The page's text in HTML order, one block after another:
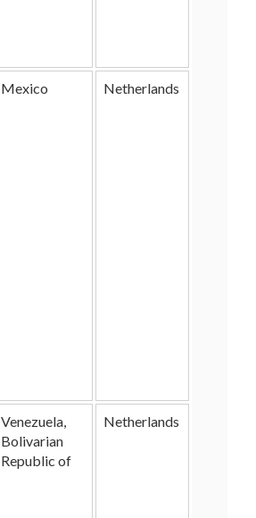
Mexico Netherlands
Venezuela,
Bolivarian
Republic of
Netherlands